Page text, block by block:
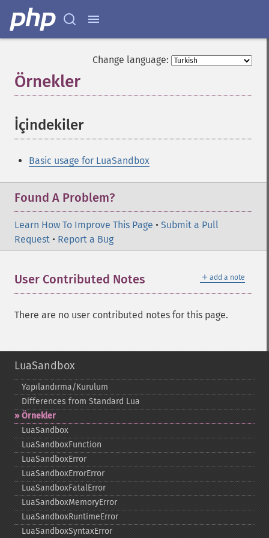
Change language:
Örnekler
İçindekiler¶
Basic usage for LuaSandbox
Found A Problem?
Learn How To Improve This Page • Submit a Pull
Request • Report a Bug
＋ add a note
User Contributed Notes
There are no user contributed notes for this page.
LuaSandbox
Yapılandırma/Kurulum
Differences from Standard Lua
Örnekler
LuaSandbox
LuaSandboxFunction
LuaSandboxError
LuaSandboxErrorError
LuaSandboxFatalError
LuaSandboxMemoryError
LuaSandboxRuntimeError
LuaSandboxSyntaxError